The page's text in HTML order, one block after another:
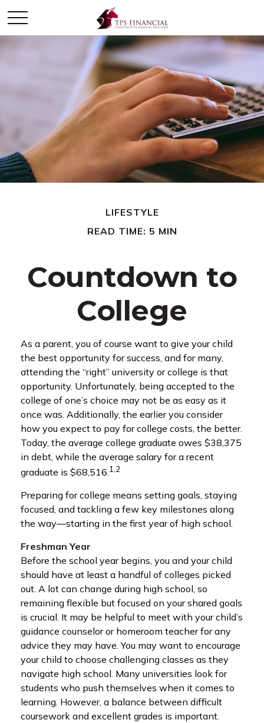
LIFESTYLE
READ TIME: 5 MIN
Countdown to
College
As a parent, you of course want to give your child
the best opportunity for success, and for many,
attending the “right” university or college is that
opportunity. Unfortunately, being accepted to the
college of one’s choice may not be as easy as it
once was. Additionally, the earlier you consider
how you expect to pay for college costs, the better.
Today, the average college graduate owes $38,375
in debt, while the average salary for a recent
graduate is $68,516.1,2
Preparing for college means setting goals, staying
focused, and tackling a few key milestones along
the way—starting in the first year of high school.
Freshman Year
Before the school year begins, you and your child
should have at least a handful of colleges picked
out. A lot can change during high school, so
remaining flexible but focused on your shared goals
is crucial. It may be helpful to meet with your child’s
guidance counselor or homeroom teacher for any
advice they may have. You may want to encourage
your child to choose challenging classes as they
navigate high school. Many universities look for
students who push themselves when it comes to
learning. However, a balance between difficult
coursework and excellent grades is important.